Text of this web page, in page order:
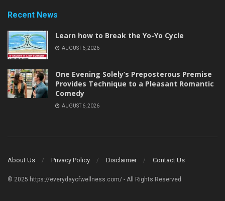
Recent News
Learn how to Break the Yo-Yo Cycle
AUGUST 6, 2026
One Evening Solely’s Preposterous Premise
Provides Technique to a Pleasant Romantic
Comedy
AUGUST 6, 2026
About Us Privacy Policy Disclaimer Contact Us
© 2025 https://everydayofwellness.com/ - All Rights Reserved